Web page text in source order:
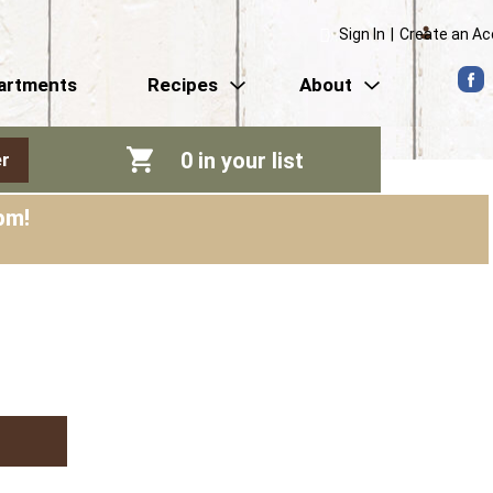
Sign In Create an
Recipes About
0 in your list
!